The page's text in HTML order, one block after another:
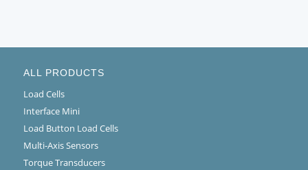
ALL PRODUCTS
Load Cells
Interface Mini
Load Button Load Cells
Multi-Axis Sensors
Torque Transducers